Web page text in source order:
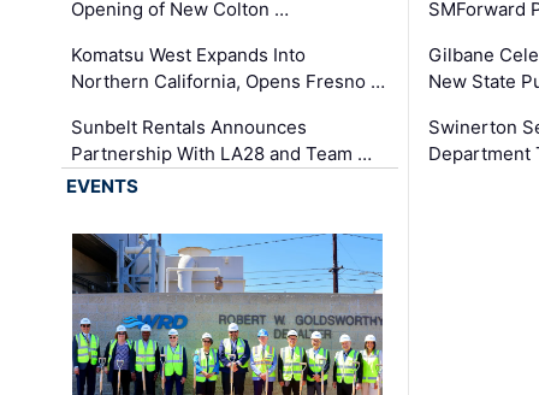
Opening of New Colton …
Komatsu West Expands Into
Northern California, Opens Fresno …
Sunbelt Rentals Announces
Partnership With LA28 and Team …
SMForward
Gilbane
New State
Swinerton
Department
EVENTS